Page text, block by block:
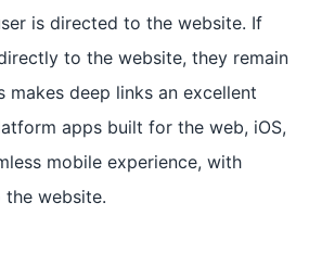
is directed to the website. If
to the website, they remain
makes deep links an excellent
apps built for the web, iOS,
mobile experience, with
website.